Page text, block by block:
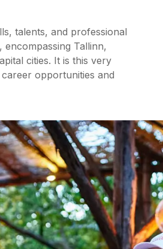
talents, and professional
Tallinn,
cities. It is this very
opportunities and